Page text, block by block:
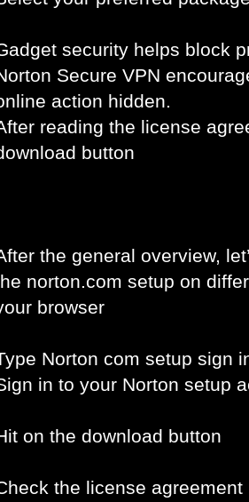
security helps block
Secure VPN
action hidden.
reading the license
button
the general overview,
norton.com setup on
browser
Norton com setup sign
in to your Norton setup
on the download button
the license